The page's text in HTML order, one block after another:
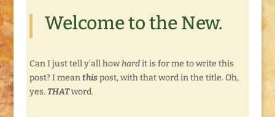
Welcome to the New.
Can I just tell y’all howhardit is for me to write this
post? I meanthispost, with that word in the title. Oh,
yes. THATword.